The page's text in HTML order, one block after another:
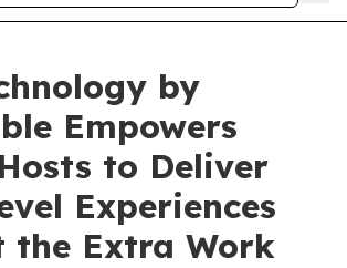
by
Empowers
to Deliver
Experiences
the Extra Work